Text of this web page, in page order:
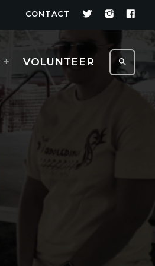
CONTACT
VOLUNTEER search